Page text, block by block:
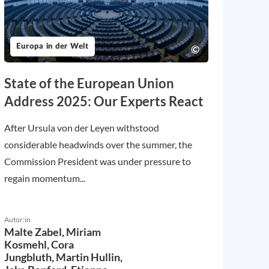
Europa in der Welt
State of the European Union
Address 2025: Our Experts React
After Ursula von der Leyen withstood
considerable headwinds over the summer, the
Commission President was under pressure to
regain momentum...
Autor:in
Malte Zabel,Miriam
Kosmehl,Cora
Jungbluth,Martin Hullin,